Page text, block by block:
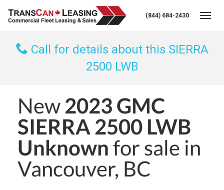
(844) 684-2430
Call for details about this SIERRA
2500 LWB
New2023 GMC
SIERRA 2500 LWB
Unknown for sale in
Vancouver, BC